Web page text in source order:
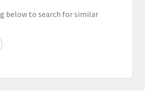
below to search for similar